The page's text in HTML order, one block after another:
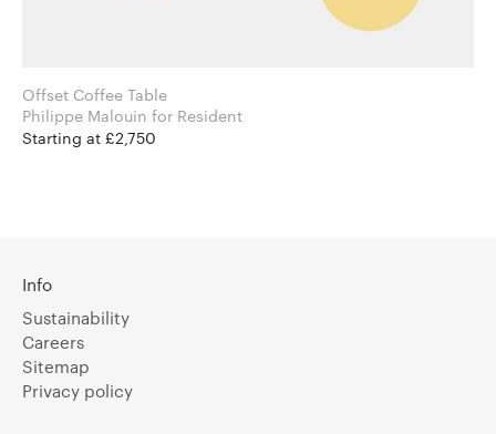
Offset Coffee Table
Philippe Malouin for Resident
Starting at £2,750
Info
Sustainability
Careers
Sitemap
Privacy policy